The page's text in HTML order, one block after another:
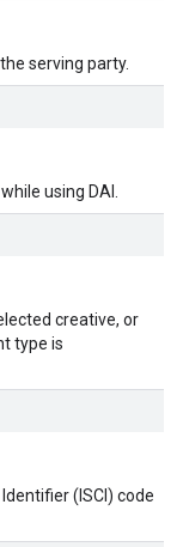
serving party.
using DAI.
creative, or
type is
(ISCI) code